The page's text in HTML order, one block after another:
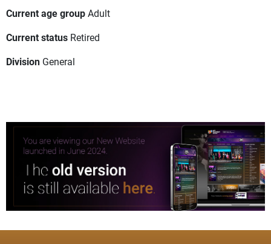
Current age groupAdult
Current status Retired
Division General